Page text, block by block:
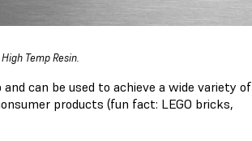
Temp Resin.
can be used to achieve a wide variety of
products (fun fact: LEGO bricks,